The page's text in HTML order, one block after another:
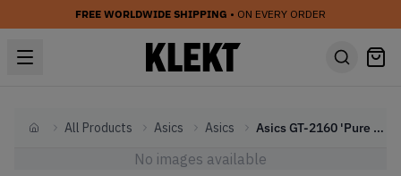
FREE WORLDWIDE SHIPPING • ON EVERY ORDER
HomeAll Products Asics Asics Asics GT-2160 'Pure Silver White' (2024)
No images available